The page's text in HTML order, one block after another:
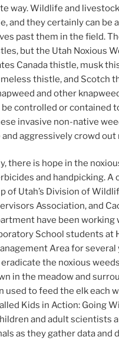
way. Wildlife and
and they certainly can be
past them in the field.
but the Utah Noxious
Canada thistle, musk
thistle, and Scotch
and other
controlled or contained
invasive non-native
aggressively crowd out
there is hope in the
and handpicking. A
of Utah’s Division of
Association, and
have been working
School students at
Area for several
the noxious
in the meadow and
used to feed the elk each
Kids in Action: Going
and adult scientists
as they gather data and